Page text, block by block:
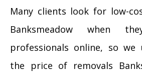
Many clients look for low-
Banksmeadow when
professionals online, so we
the price of removals